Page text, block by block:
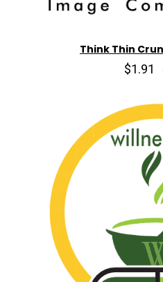
Think Thin
$1.91